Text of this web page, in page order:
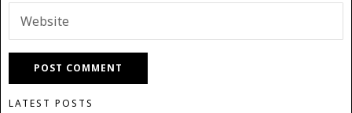
LATEST POSTS